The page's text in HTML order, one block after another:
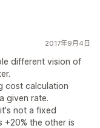
2017年9月4日
different vision of
cost calculation
given rate.
not a fixed
+20% the other is